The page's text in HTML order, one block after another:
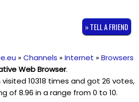
» TELL A FRIEND
»Channels »Internet »Browsers
Web Browser.
10318 times and got 26 votes,
of 8.96 in a range from0 to 10.